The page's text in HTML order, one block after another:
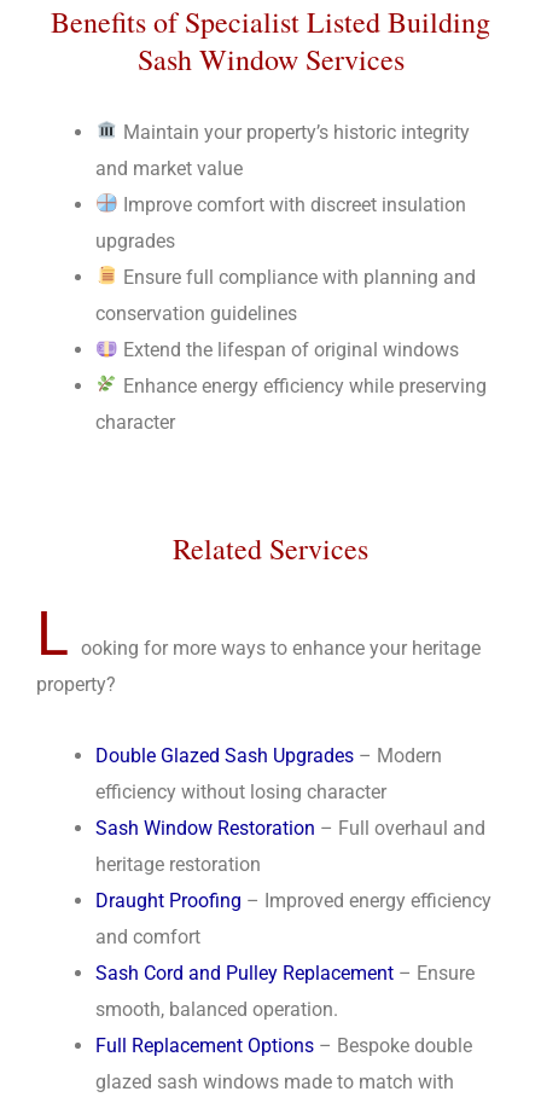
Benefits of Specialist Listed Building
Sash Window Services
Maintain your property’s historic integrity
and market value
Improve comfort with discreet insulation
upgrades
Ensure full compliance with planning and
conservation guidelines
Extend the lifespan of original windows
Enhance energy efficiency while preserving
character
Related Services
L ooking for more ways to enhance your heritage
property?
Double Glazed Sash Upgrades – Modern
efficiency without losing character
Sash Window Restoration – Full overhaul and
heritage restoration
Draught Proofing – Improved energy efficiency
and comfort
Sash Cord and Pulley Replacement – Ensure
smooth, balanced operation.
Full Replacement Options – Bespoke double
glazed sash windows made to match with